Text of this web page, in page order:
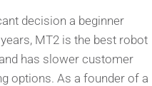
decision a beginner
MT2 is the best robot
has slower customer
options. As a founder of a